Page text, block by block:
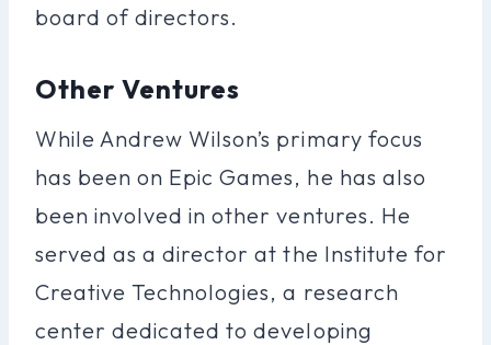
board of directors.
Other Ventures
While Andrew Wilson’s primary focus
has been on Epic Games, he has also
been involved in other ventures. He
served as a director at the Institute for
Creative Technologies, a research
center dedicated to developing